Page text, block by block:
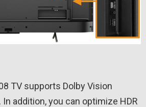
TV supports Dolby Vision
addition, you can optimize HDR